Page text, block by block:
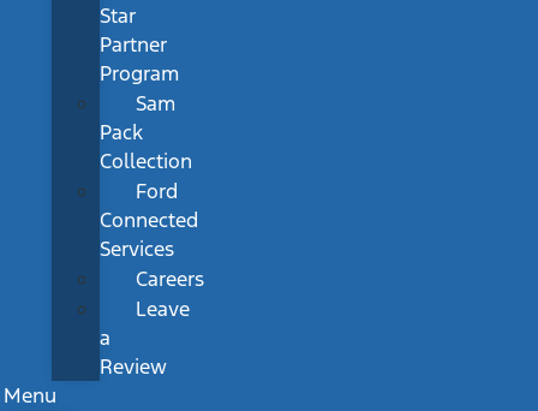
Star
Partner
Program
Sam
Pack
Collection
Ford
Connected
Services
Careers
Leave
a
Review
Menu